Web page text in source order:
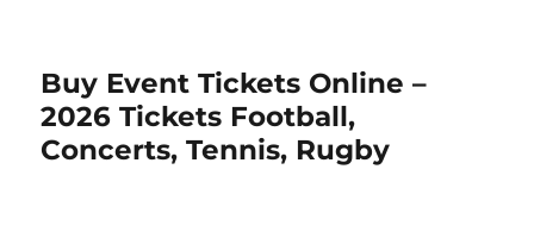
Buy Event Tickets Online –
2026 Tickets Football,
Concerts, Tennis, Rugby